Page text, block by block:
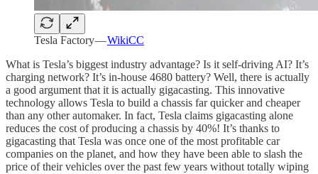
Tesla Factory —WikiCC
What is Tesla’s biggest industry advantage? Is it self-driving AI? It’s
charging network? It’s in-house 4680 battery? Well, there is actually
a good argument that it is actually gigacasting. This innovative
technology allows Tesla to build a chassis far quicker and cheaper
than any other automaker. In fact, Tesla claims gigacasting alone
reduces the cost of producing a chassis by 40%! It’s thanks to
gigacasting that Tesla was once one of the most profitable car
companies on the planet, and how they have been able to slash the
price of their vehicles over the past few years without totally wiping